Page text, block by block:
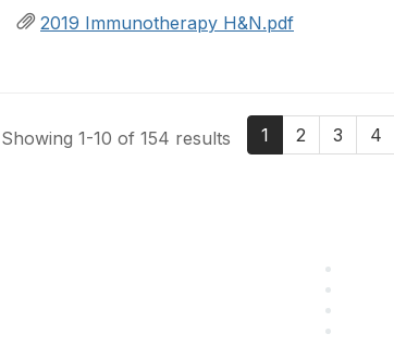
2019 Immunotherapy H&N.pdf
Showing 1-10 of 154 results 1 2 3 4